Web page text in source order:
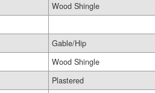
Wood Shingle
Gable/Hip
Wood Shingle
Plastered